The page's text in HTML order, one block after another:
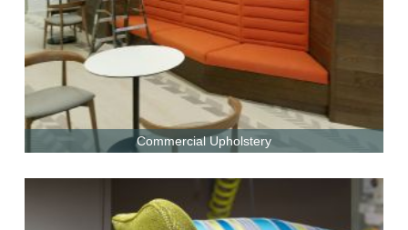
Commercial Upholstery